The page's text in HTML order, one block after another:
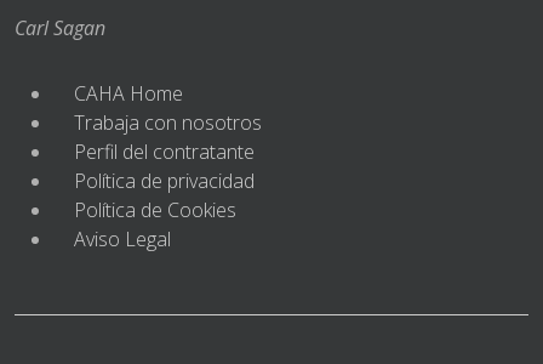
Carl Sagan
CAHA Home
Trabaja con nosotros
Perfil del contratante
Política de privacidad
Política de Cookies
Aviso Legal